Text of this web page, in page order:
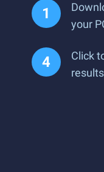
your
Click
results